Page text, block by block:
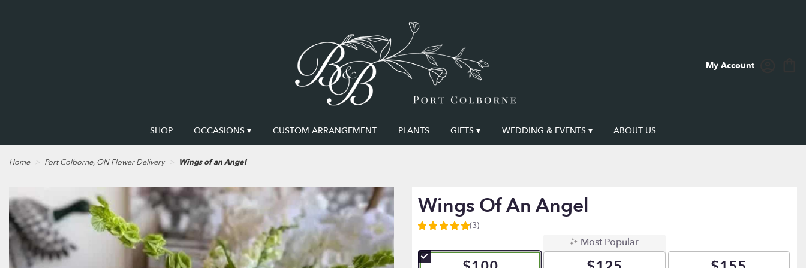
My Account
SHOP OCCASIONS ▾ CUSTOM ARRANGEMENT PLANTS GIFTS ▾ WEDDING & EVENTS ▾ ABOUT US
Home Port Colborne, ON Flower Delivery Wings of an Angel
Wings Of An Angel
5
of
(3)
Most Popular